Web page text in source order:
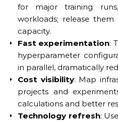
for major training
workloads; release
capacity.
Fast experimentation:
hyperparameter
in parallel, dramatically
Cost visibility: Map
projects and
calculations and better
Technology refresh: